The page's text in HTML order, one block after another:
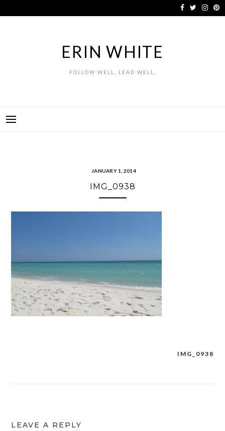
to
ERIN WHITE
FOLLOW WELL. LEAD WELL.
JANUARY 1, 2014
IMG_0938
IMG_0938
LEAVE A REPLY